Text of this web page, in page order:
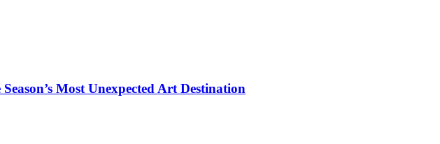
Most Unexpected Art Destination